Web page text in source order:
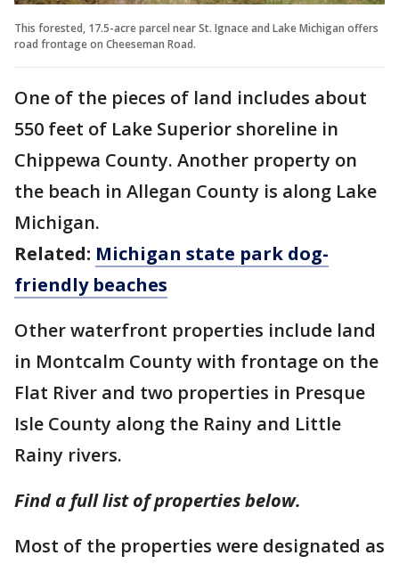
This forested, 17.5-acre parcel near St. Ignace and Lake Michigan offers
road frontage on Cheeseman Road.
One of the pieces of land includes about
550 feet of Lake Superior shoreline in
Chippewa County. Another property on
the beach in Allegan County is along Lake
Michigan.
Related: Michigan state park dog-
friendly beaches
Other waterfront properties include land
in Montcalm County with frontage on the
Flat River and two properties in Presque
Isle County along the Rainy and Little
Rainy rivers.
Find a full list of properties below.
Most of the properties were designated as